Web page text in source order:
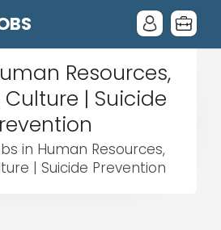
Resources,
Culture | Suicide
in Human Resources,
| Suicide Prevention